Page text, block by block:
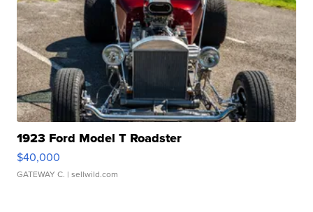
1923 Ford Model T Roadster
$40,000
GATEWAY C. | sellwild.com